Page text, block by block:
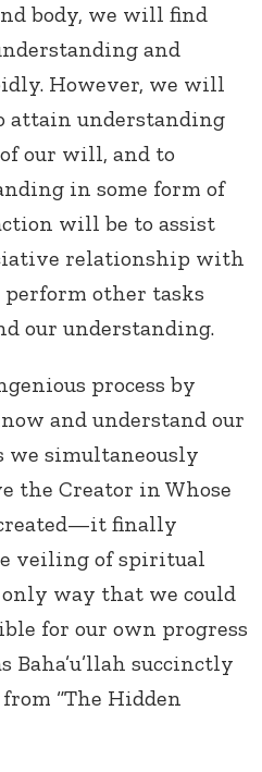
body, we will find
and
However, we will
attain understanding
our will, and to
in some form of
will be to assist
relationship with
other tasks
our understanding.
process by
and understand our
simultaneously
the Creator in Whose
finally
veiling of spiritual
way that we could
for our own progress
succinctly
“The Hidden